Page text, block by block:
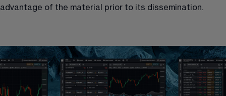
advantage of the material prior to its dissemination.